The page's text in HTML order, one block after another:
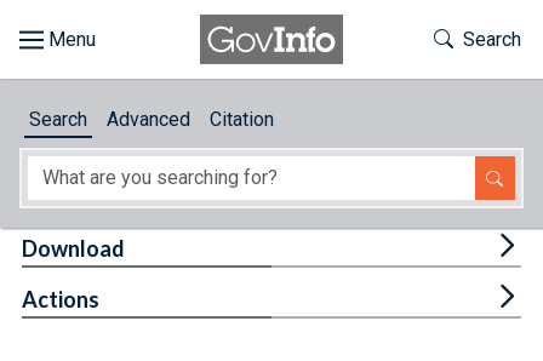
About
Toggle
Search
Search Advanced Citation
Download
Actions